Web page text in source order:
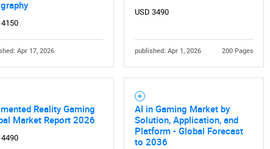
Need help finding what you are looking for?
4150
Apr 17, 2026
USD 3490
published: Apr 1, 2026 200 Pages
Reality Gaming
Market Report 2026
4490
AI in Gaming Market by
Solution, Application, and
Platform - Global Forecast
to 2036